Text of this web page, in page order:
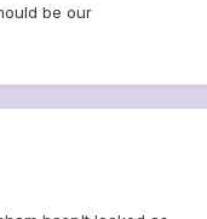
be our